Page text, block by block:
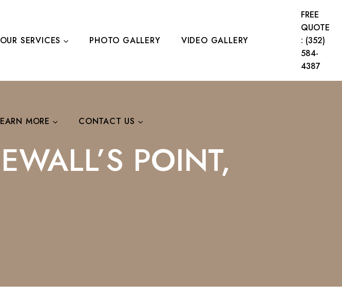
OUR SERVICES PHOTO GALLERY VIDEO GALLERY
MORE CONTACT US
FREE
QUOTE
: (352)
584-
4387
POINT,